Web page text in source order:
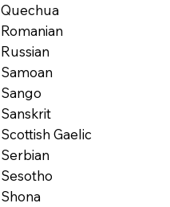
Quechua
Romanian
Russian
Samoan
Sango
Sanskrit
Scottish Gaelic
Serbian
Sesotho
Shona